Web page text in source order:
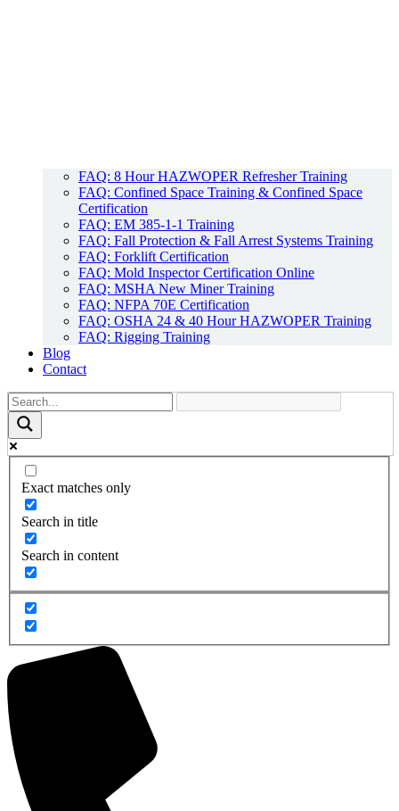
FAQ: 8 Hour HAZWOPER Refresher Training
FAQ: Confined Space Training & Confined Space
Certification
FAQ: EM 385-1-1 Training
FAQ: Fall Protection & Fall Arrest Systems Training
FAQ: Forklift Certification
FAQ: Mold Inspector Certification Online
FAQ: MSHA New Miner Training
FAQ: NFPA 70E Certification
FAQ: OSHA 24 & 40 Hour HAZWOPER Training
FAQ: Rigging Training
Blog
Contact
Exact matches only
Search in title
Search in content